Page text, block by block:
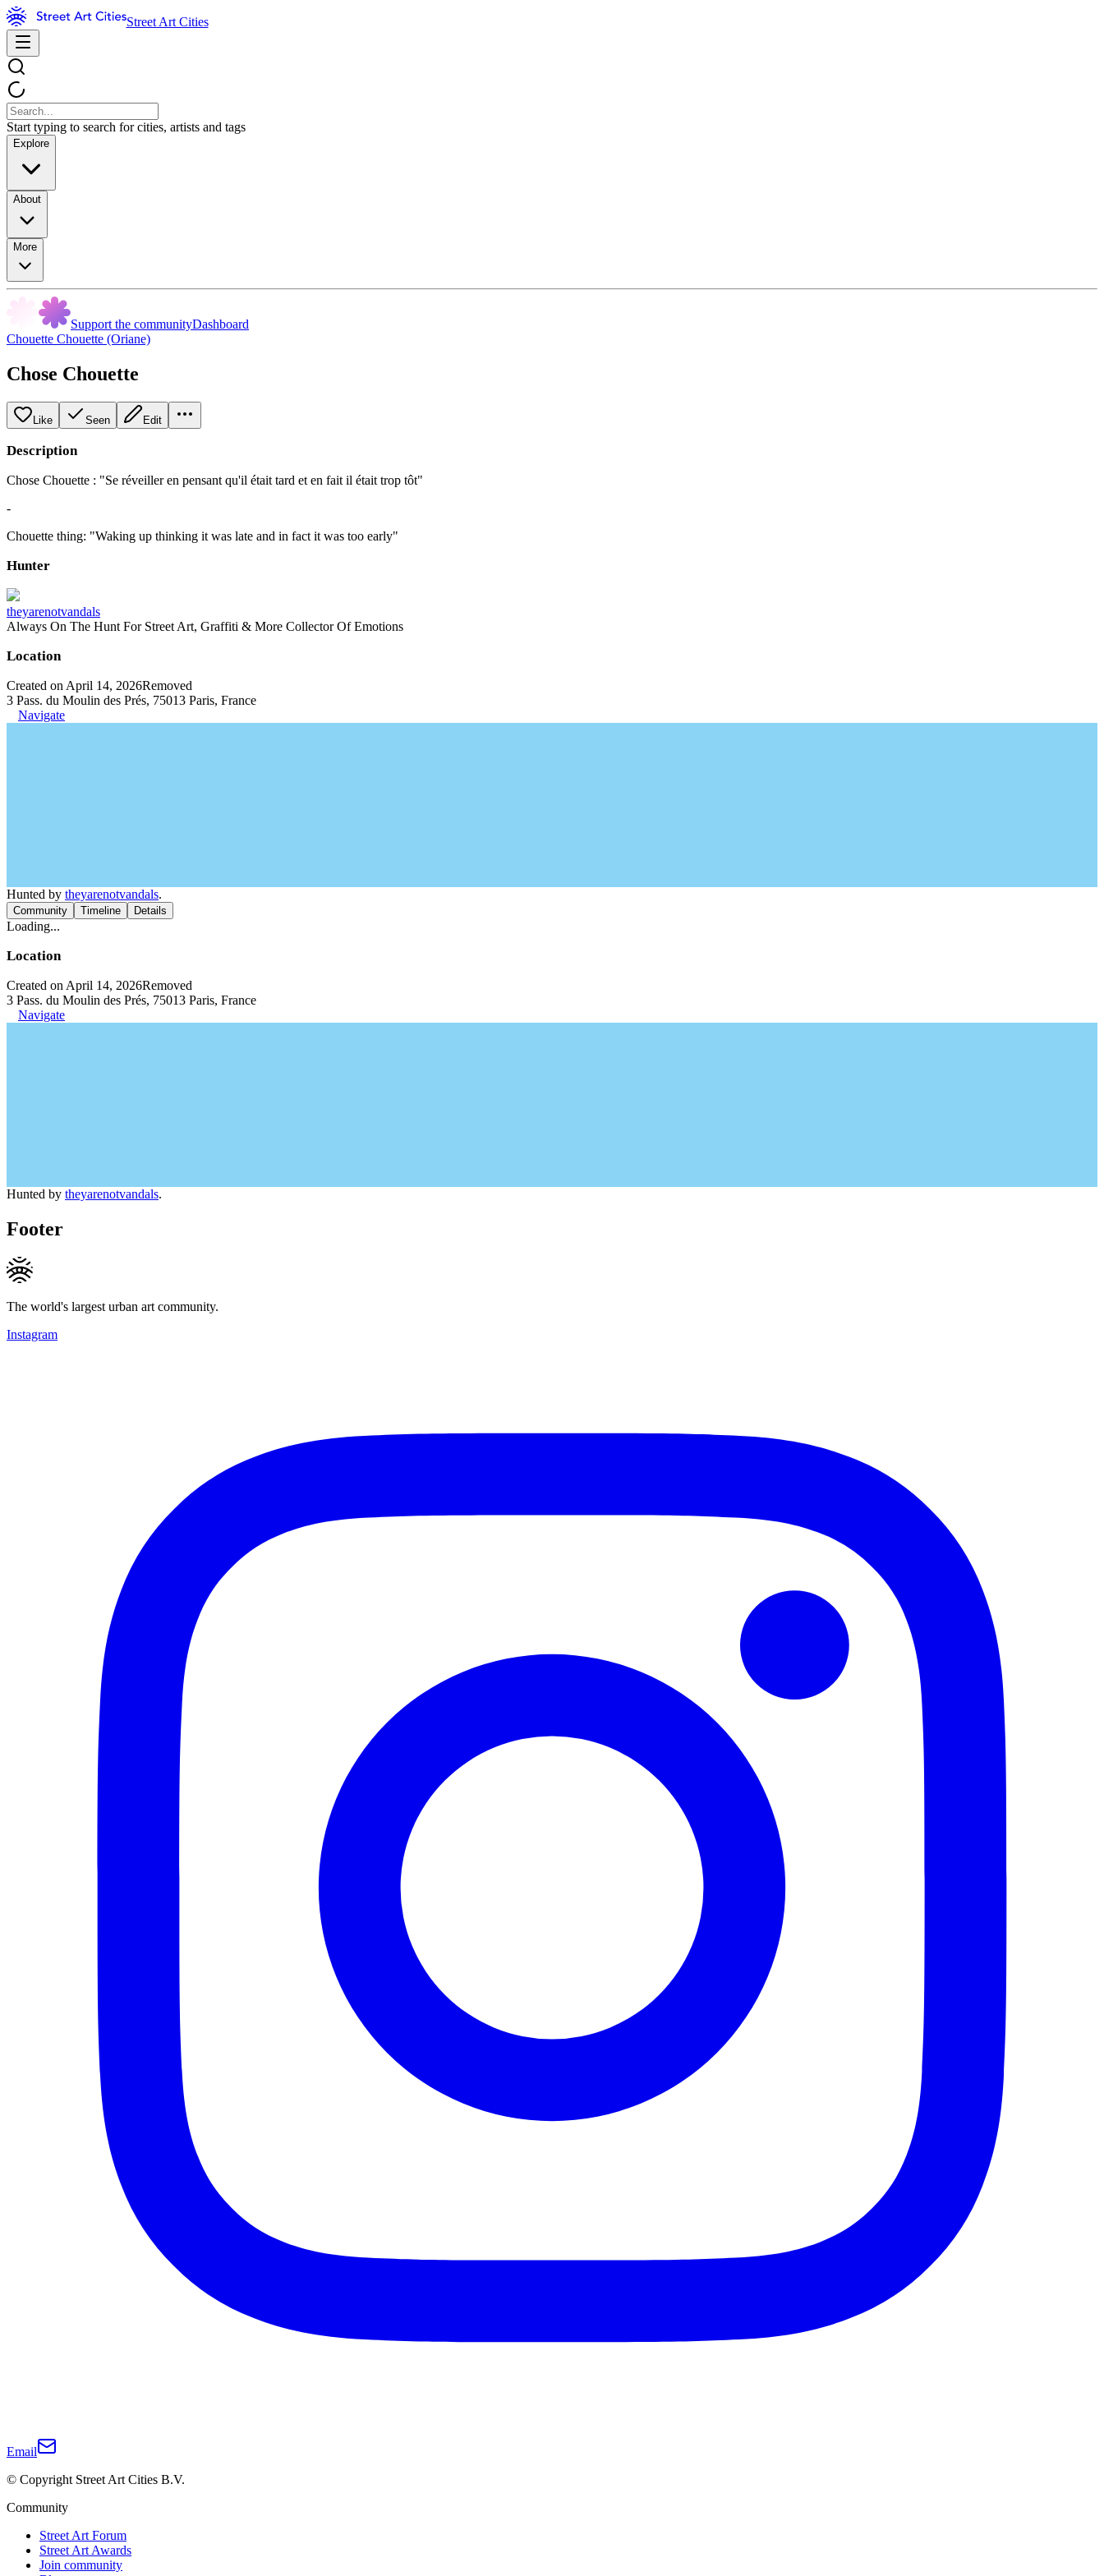
Street Art Cities
Start typing to search for cities, artists and tags
Explore
About
More
Support the communityDashboard
Chouette Chouette (Oriane)
Chose Chouette
Like Seen Edit
Description
Chose Chouette : "Se réveiller en pensant qu'il était tard et en fait il était trop tôt"
-
Chouette thing: "Waking up thinking it was late and in fact it was too early"
Hunter
theyarenotvandals
Always On The Hunt For Street Art, Graffiti & More Collector Of Emotions
Location
Created on April 14, 2026Removed
3 Pass. du Moulin des Prés, 75013 Paris, France
Navigate
Hunted by theyarenotvandals.
Community Timeline Details
Loading...
Location
Created on April 14, 2026Removed
3 Pass. du Moulin des Prés, 75013 Paris, France
Navigate
Hunted by theyarenotvandals.
Footer
The world's largest urban art community.
Instagram
Email
© Copyright Street Art Cities B.V.
Community
Street Art Forum
Street Art Awards
Join community